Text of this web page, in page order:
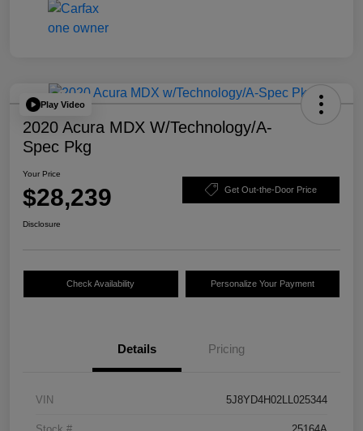
Play Video
2020 Acura MDX W/Technology/A-
Spec Pkg
Your Price
$28,239 Get Out-the-Door Price
Disclosure
Check Availability Personalize Your Payment
Details Pricing
VIN 5J8YD4H02LL025344